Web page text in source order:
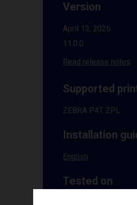
Version
April 13, 2026
11.0.0
Read release notes
Supported
ZEBRA P4T ZPL
Installation
English
Tested on